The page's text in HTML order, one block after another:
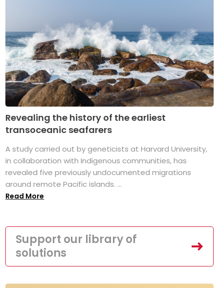
Revealing the history of the earliest
transoceanic seafarers
A study carried out by geneticists at Harvard University,
in collaboration with Indigenous communities, has
revealed five previously undocumented migrations
around remote Pacific islands. ...
Read More
Support our library of
solutions